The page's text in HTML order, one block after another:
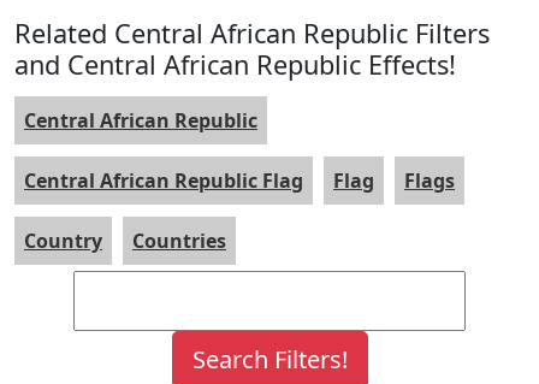
Related Central African Republic Filters
and Central African Republic Effects!
Central African Republic
Central African Republic Flag Flag Flags
Country Countries